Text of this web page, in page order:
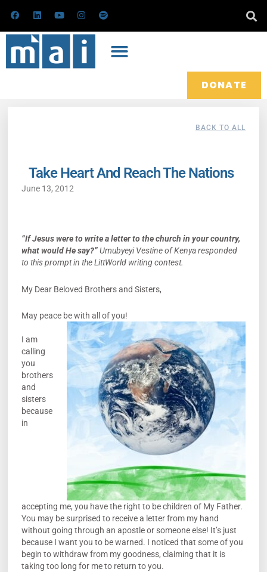
content
F
a
e
b
o
k
L
i
k
e
n
Y
o
t
u
b
e
I
n
t
a
r
a
S
p
DONATE
BACK TO ALL
Take Heart And Reach The Nations
June 13, 2012
“If Jesus were to write a letter to the church in your country,
what would He say?”Umubyeyi Vestine of Kenya responded
to this prompt in the LittWorld writing contest.
My Dear Beloved Brothers and Sisters,
May peace be with all of you!
I am
calling
you
brothers
and
sisters
because
in
accepting me, you have the right to be children of My Father.
You may be surprised to receive a letter from my hand
without going through an apostle or someone else! It’s just
because I want you to be warned. I noticed that some of you
begin to withdraw from my goodness, claiming that it is
taking too long for me to return to you.